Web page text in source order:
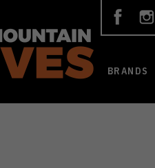
BRANDS